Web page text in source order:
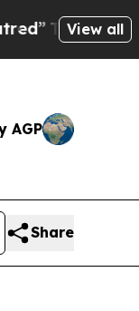
Behind
View all
AGP
Share